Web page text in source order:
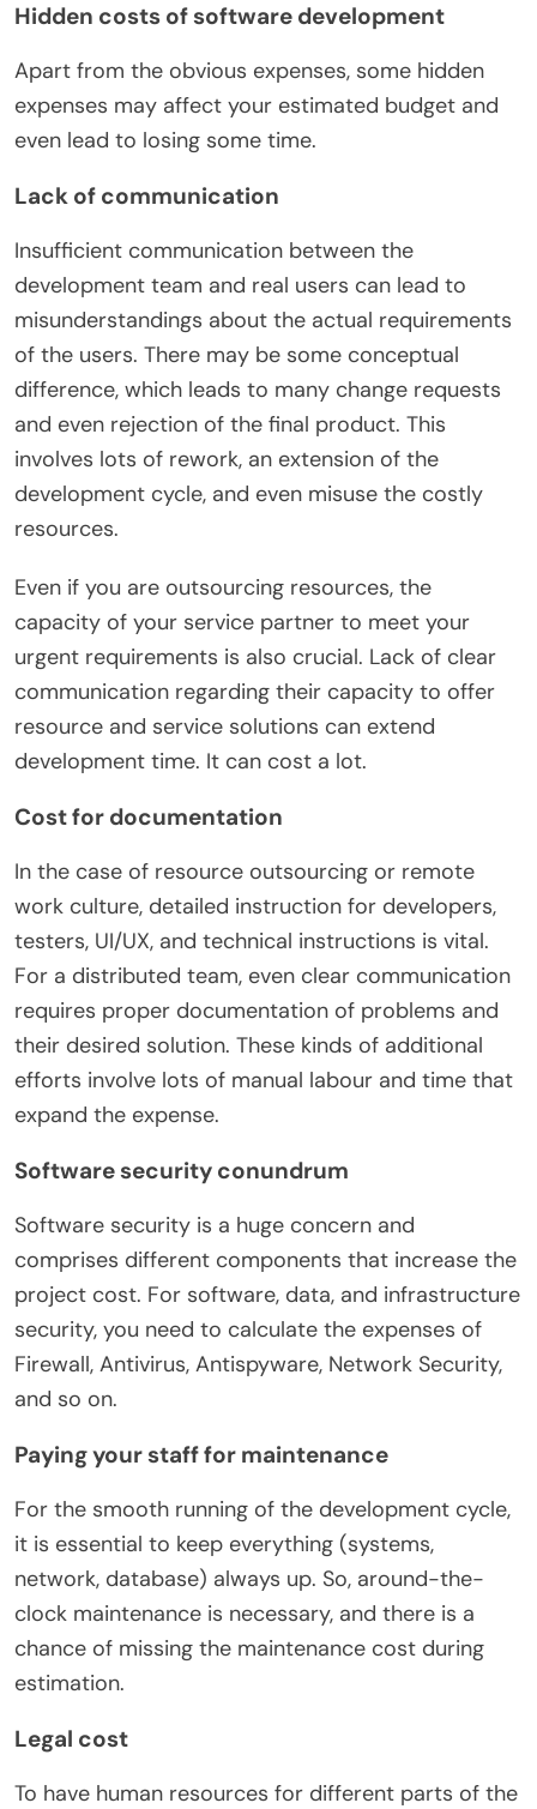
Hidden costs of software development
Apart from the obvious expenses, some hidden
expenses may affect your estimated budget and
even lead to losing some time.
Lack of communication
Insufficient communication between the
development team and real users can lead to
misunderstandings about the actual requirements
of the users. There may be some conceptual
difference, which leads to many change requests
and even rejection of the final product. This
involves lots of rework, an extension of the
development cycle, and even misuse the costly
resources.
Even if you are outsourcing resources, the
capacity of your service partner to meet your
urgent requirements is also crucial. Lack of clear
communication regarding their capacity to offer
resource and service solutions can extend
development time. It can cost a lot.
Cost for documentation
In the case of resource outsourcing or remote
work culture, detailed instruction for developers,
testers, UI/UX, and technical instructions is vital.
For a distributed team, even clear communication
requires proper documentation of problems and
their desired solution. These kinds of additional
efforts involve lots of manual labour and time that
expand the expense.
Software security conundrum
Software security is a huge concern and
comprises different components that increase the
project cost. For software, data, and infrastructure
security, you need to calculate the expenses of
Firewall, Antivirus, Antispyware, Network Security,
and so on.
Paying your staff for maintenance
For the smooth running of the development cycle,
it is essential to keep everything (systems,
network, database) always up. So, around-the-
clock maintenance is necessary, and there is a
chance of missing the maintenance cost during
estimation.
Legal cost
To have human resources for different parts of the